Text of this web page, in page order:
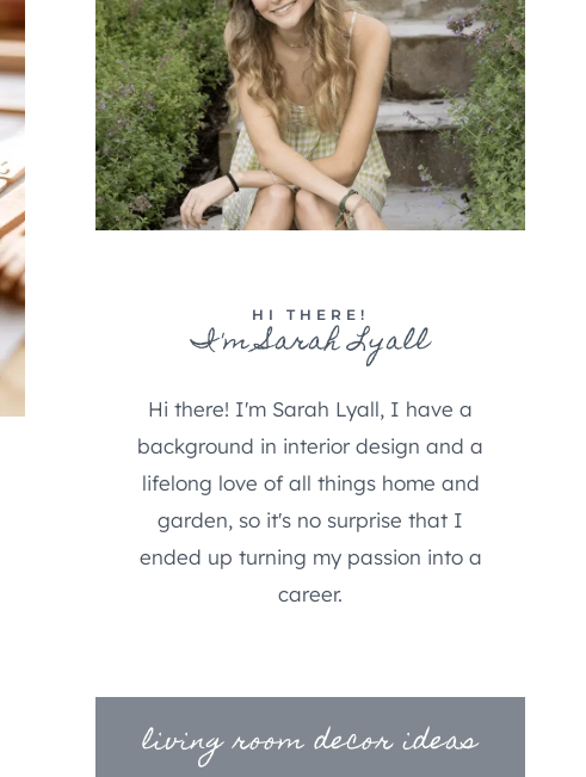
HI THERE!
I'm Sarah Lyall
Hi there! I'm Sarah Lyall, I have a
background in interior design and a
lifelong love of all things home and
garden, so it's no surprise that I
ended up turning my passion into a
career.
living room decor ideas